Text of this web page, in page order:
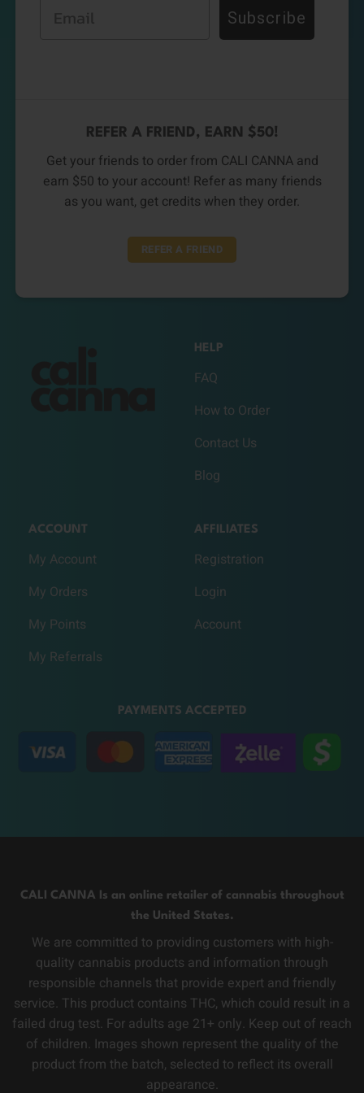
Subscribe
REFER A FRIEND, EARN $50!
Get your friends to order from CALI CANNA and
earn $50 to your account! Refer as many friends
as you want, get credits when they order.
REFER A FRIEND
HELP
FAQ
How to Order
Contact Us
Blog
ACCOUNT
My Account
My Orders
My Points
My Referrals
AFFILIATES
Registration
Login
Account
PAYMENTS ACCEPTED
CALI CANNA Is an online retailer of cannabis throughout
the United States.
We are committed to providing customers with high-
quality cannabis products and information through
responsible channels that provide expert and friendly
service. This product contains THC, which could result in a
failed drug test. For adults age 21+ only. Keep out of reach
of children. Images shown represent the quality of the
product from the batch, selected to reflect its overall
appearance.